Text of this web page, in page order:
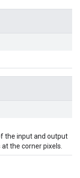
the input and output
the corner pixels.